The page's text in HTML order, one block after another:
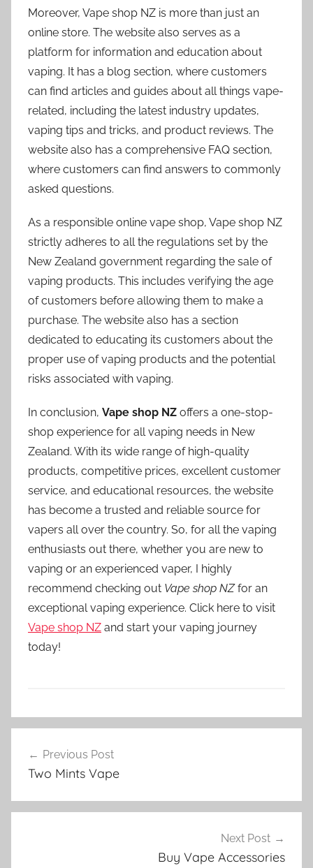
Moreover, Vape shop NZ is more than just an
online store. The website also serves as a
platform for information and education about
vaping. It has a blog section, where customers
can find articles and guides about all things vape-
related, including the latest industry updates,
vaping tips and tricks, and product reviews. The
website also has a comprehensive FAQ section,
where customers can find answers to commonly
asked questions.
As a responsible online vape shop, Vape shop NZ
strictly adheres to all the regulations set by the
New Zealand government regarding the sale of
vaping products. This includes verifying the age
of customers before allowing them to make a
purchase. The website also has a section
dedicated to educating its customers about the
proper use of vaping products and the potential
risks associated with vaping.
In conclusion, Vape shop NZ offers a one-stop-
shop experience for all vaping needs in New
Zealand. With its wide range of high-quality
products, competitive prices, excellent customer
service, and educational resources, the website
has become a trusted and reliable source for
vapers all over the country. So, for all the vaping
enthusiasts out there, whether you are new to
vaping or an experienced vaper, I highly
recommend checking out Vape shop NZfor an
exceptional vaping experience. Click here to visit
Vape shop NZ and start your vaping journey
today!
V
e
N
navigation
Previous Post
Two Mints Vape
Next Post
Buy Vape Accessories